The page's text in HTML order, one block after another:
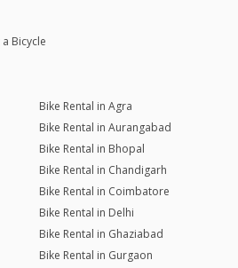
a Bicycle
Bike Rental in Agra
Bike Rental in Aurangabad
Bike Rental in Bhopal
Bike Rental in Chandigarh
Bike Rental in Coimbatore
Bike Rental in Delhi
Bike Rental in Ghaziabad
Bike Rental in Gurgaon